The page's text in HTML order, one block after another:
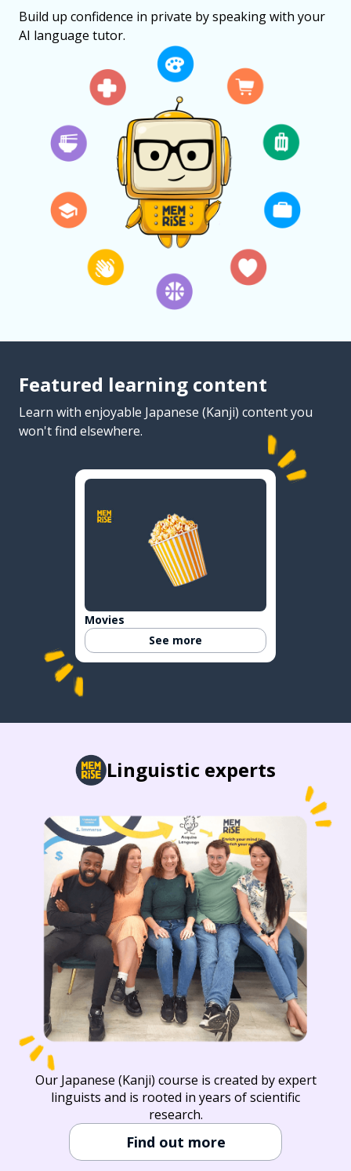
Build up confidence in private by speaking with your
AI language tutor.
Featured learning content
Learn with enjoyable Japanese (Kanji) content you
won't find elsewhere.
Movies
See more
Linguistic experts
Our Japanese (Kanji) course is created by expert
linguists and is rooted in years of scientific
research.
Find out more